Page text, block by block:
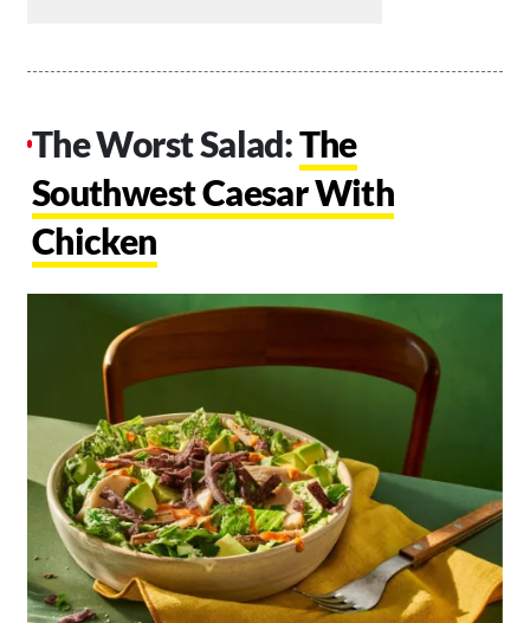
The Worst Salad:The
Southwest Caesar With
Chicken